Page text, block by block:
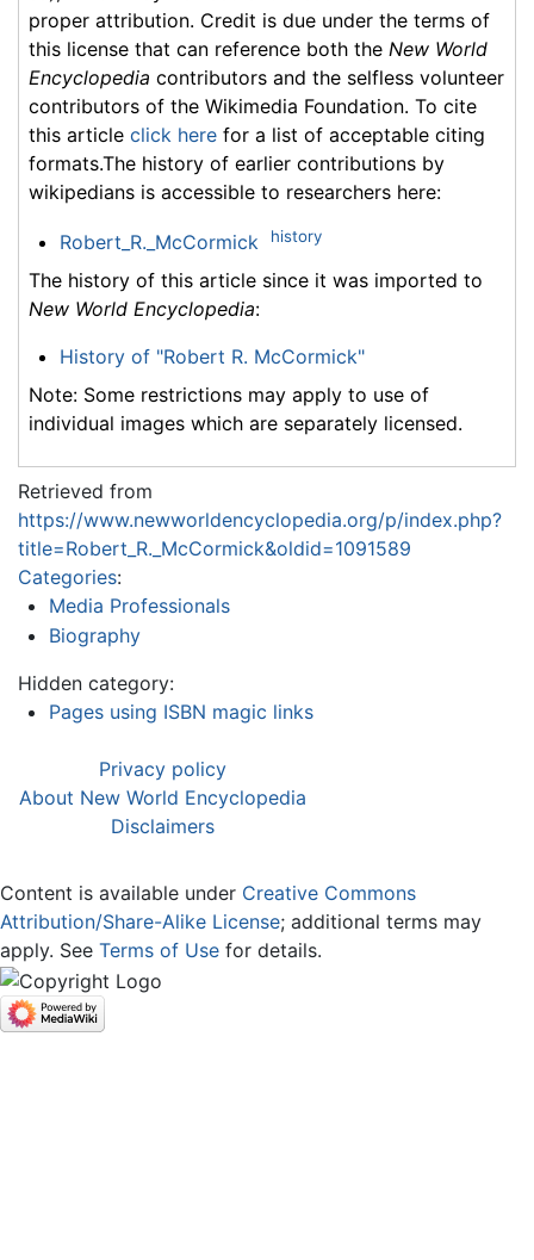
proper attribution. Credit is due under the terms of
this license that can reference both the New World
Encyclopedia contributors and the selfless volunteer
contributors of the Wikimedia Foundation. To cite
this article click here for a list of acceptable citing
formats.The history of earlier contributions by
wikipedians is accessible to researchers here:
Robert_R._McCormick history
The history of this article since it was imported to
New World Encyclopedia:
History of "Robert R. McCormick"
Note: Some restrictions may apply to use of
individual images which are separately licensed.
Retrieved from
https://www.newworldencyclopedia.org/p/index.php?
title=Robert_R._McCormick&oldid=1091589
Categories:
Media Professionals
Biography
Hidden category:
Pages using ISBN magic links
Privacy policy
About New World Encyclopedia
Disclaimers
Content is available under Creative Commons
Attribution/Share-Alike License; additional terms may
apply. See Terms of Use for details.